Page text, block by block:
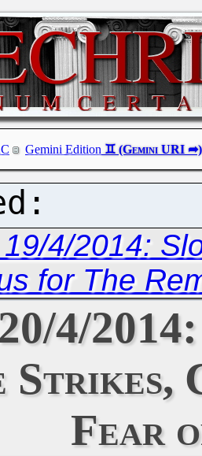
Gemini Edition
4/2014:
for The
4/
Strikes,
Fear